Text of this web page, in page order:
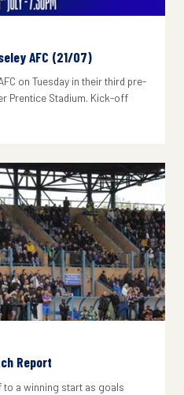
AFC (21/07)
on Tuesday in their third pre-
Prentice Stadium. Kick-off
Report
a winning start as goals